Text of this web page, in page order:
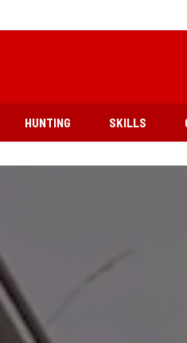
HUNTING SKILLS